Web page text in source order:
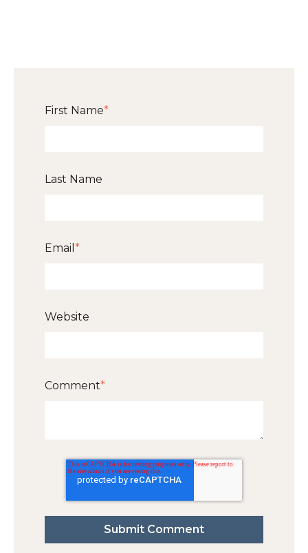
First Name*
Last Name
Email *
Website
Comment*